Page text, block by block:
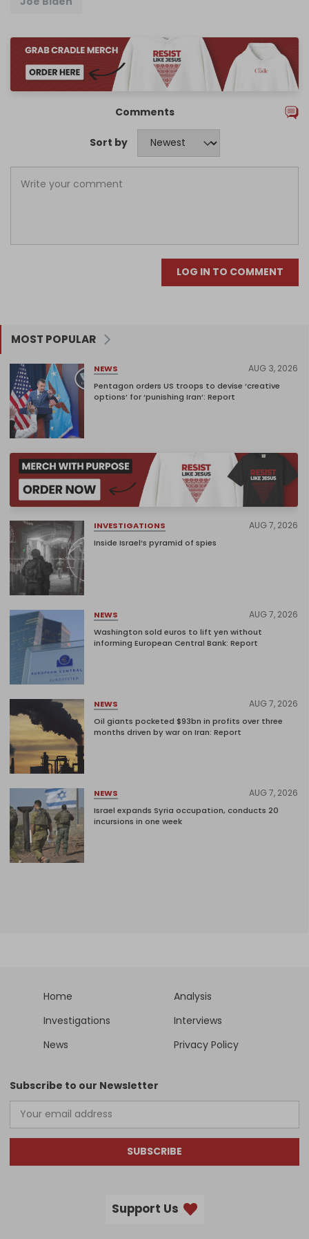
Comments
Sort by
LOG IN TO COMMENT
MOST POPULAR
NEWS AUG 3, 2026
Pentagon orders US troops to devise ‘creative
options’ for ‘punishing Iran’: Report
INVESTIGATIONS AUG 7, 2026
Inside Israel’s pyramid of spies
NEWS AUG 7, 2026
Washington sold euros to lift yen without
informing European Central Bank: Report
NEWS AUG 7, 2026
Oil giants pocketed $93bn in profits over three
months driven by war on Iran: Report
NEWS AUG 7, 2026
Israel expands Syria occupation, conducts 20
incursions in one week
Home
Analysis
Investigations
Interviews
News
Privacy Policy
Subscribe to our Newsletter
SUBSCRIBE
Support Us